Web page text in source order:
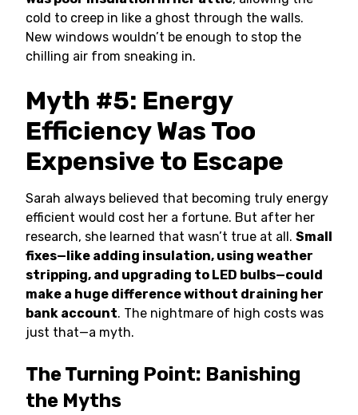
cold to creep in like a ghost through the walls.
New windows wouldn’t be enough to stop the
chilling air from sneaking in.
Myth #5: Energy
Efficiency Was Too
Expensive to Escape
Sarah always believed that becoming truly energy
efficient would cost her a fortune. But after her
research, she learned that wasn’t true at all. Small
fixes—like adding insulation, using weather
stripping, and upgrading to LED bulbs—could
make a huge difference without draining her
bank account. The nightmare of high costs was
just that—a myth.
The Turning Point: Banishing
the Myths